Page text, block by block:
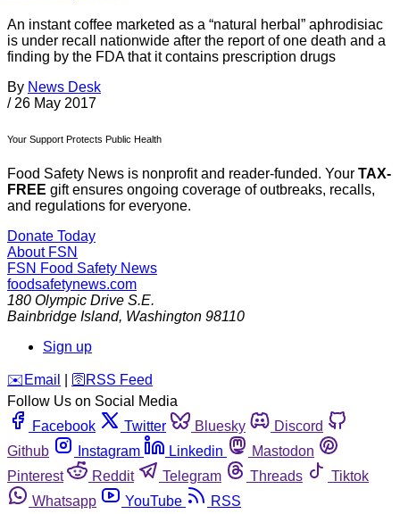
An instant coffee marketed as a “natural herbal” aphrodisiac
is under recall nationwide after the report of one death and a
finding by the FDA that it contains prescription drugs
By News Desk
/ 26 May 2017
Your Support Protects Public Health
Food Safety News is nonprofit and reader-funded. Your TAX-
FREE gift ensures ongoing coverage of outbreaks, recalls,
and regulations for everyone.
Donate Today
About FSN
FSN Food Safety News
foodsafetynews.com
180 Olympic Drive S.E.
Bainbridge Island, Washington 98110
Sign up
️✉️ Email 🛜 RSS Feed
Follow Us on Social Media
Facebook
Twitter Bluesky
Discord
Github
Instagram Linkedin
Mastodon
Pinterest
Reddit Telegram Threads
Tiktok
Whatsapp
YouTube RSS